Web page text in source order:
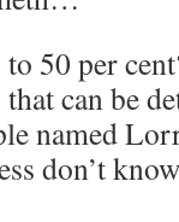
50 per
can be
named
don’t